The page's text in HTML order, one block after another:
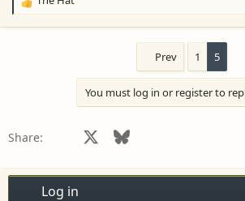
R
:
Prev 1 5
You must log in or register to
Share: Facebook Bluesky
Log in